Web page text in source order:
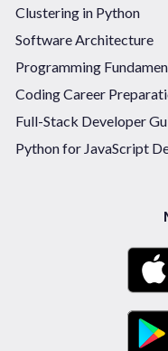
Clustering in Python
Software Architecture
Programming
Coding Career
Full-Stack Developer
Python for JavaScript